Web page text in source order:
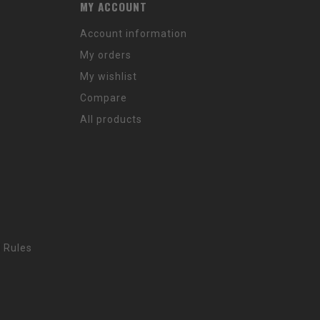
MY ACCOUNT
Account information
My orders
My wishlist
Compare
All products